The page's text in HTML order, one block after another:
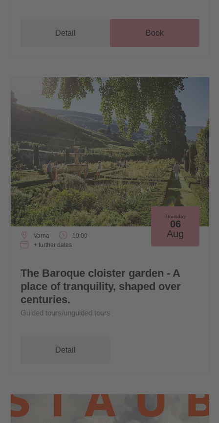
Detail Book
Thursday
06
Aug
Varna
10:00
+ further dates
The Baroque cloister garden - A
place of tranquility, shaped over
centuries.
Guided tours/unguided tours
Detail